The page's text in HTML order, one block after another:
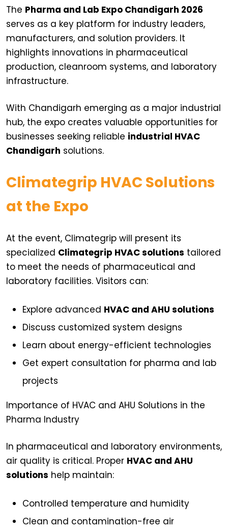
The Pharma and Lab Expo Chandigarh 2026
serves as a key platform for industry leaders,
manufacturers, and solution providers. It
highlights innovations in pharmaceutical
production, cleanroom systems, and laboratory
infrastructure.
With Chandigarh emerging as a major industrial
hub, the expo creates valuable opportunities for
businesses seeking reliable industrial HVAC
Chandigarh solutions.
Climategrip HVAC Solutions
at the Expo
At the event, Climategrip will present its
specialized Climategrip HVAC solutions tailored
to meet the needs of pharmaceutical and
laboratory facilities. Visitors can:
Explore advanced HVAC and AHU solutions
Discuss customized system designs
Learn about energy-efficient technologies
Get expert consultation for pharma and lab
projects
Importance of HVAC and AHU Solutions in the
Pharma Industry
In pharmaceutical and laboratory environments,
air quality is critical. Proper HVAC and AHU
solutions help maintain:
Controlled temperature and humidity
Clean and contamination-free air